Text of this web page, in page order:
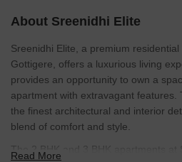
About Sreenidhi Elite
Sreenidhi Elite, a premium
Gottigere, offers a luxurious living
provides an opportunity to own a
apartment with extravagant features.
the finest architectural and interior
blend of comfort and style.
The 2 BHK and 3 BHK apartments at
Read More